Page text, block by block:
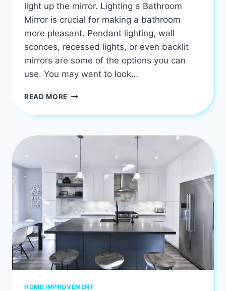
light up the mirror. Lighting a Bathroom
Mirror is crucial for making a bathroom
more pleasant. Pendant lighting, wall
sconces, recessed lights, or even backlit
mirrors are some of the options you can
use. You may want to look…
READ MORE HOW
PICK
LIGHTING
FOR
OVER
BATHROOM
MIRROR
HOME IMPROVEMENT